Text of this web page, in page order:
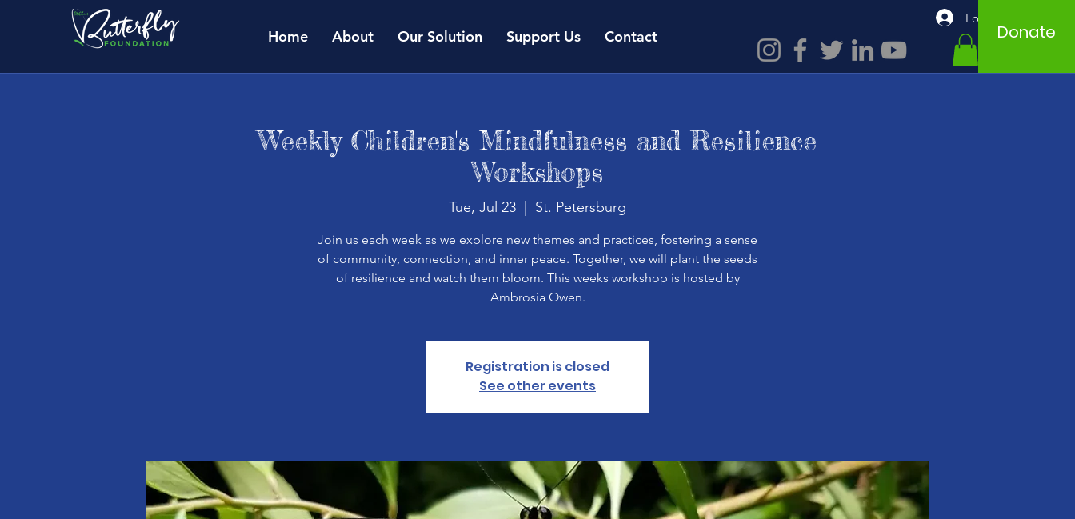
Home About Our Solution Support Us Contact
Log In
Donate
Weekly Children's Mindfulness and Resilience
Workshops
Tue, Jul 23 St. Petersburg
Join us each week as we explore new themes and practices, fostering a sense
of community, connection, and inner peace. Together, we will plant the seeds
of resilience and watch them bloom. This weeks workshop is hosted by
Ambrosia Owen.
Registration is closed
See other events